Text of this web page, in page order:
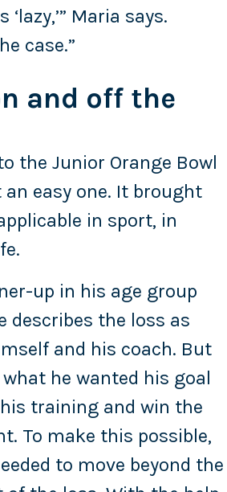
Maria says.
case.”
and off the
the Junior Orange Bowl
an easy one. It brought
in sport, in
up in his age group
describes the loss as
and his coach. But
he wanted his goal
training and win the
To make this possible,
to move beyond the